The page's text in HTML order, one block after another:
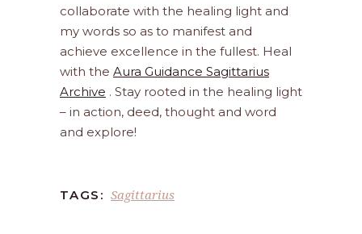
collaborate with the healing light and
my words so as to manifest and
achieve excellence in the fullest. Heal
with the Aura Guidance Sagittarius
Archive . Stay rooted in the healing light
– in action, deed, thought and word
and explore!
TAGS: Sagittarius